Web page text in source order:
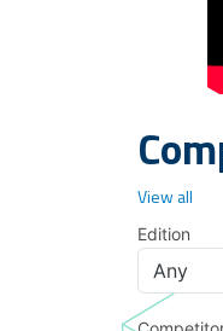
View all
Edition